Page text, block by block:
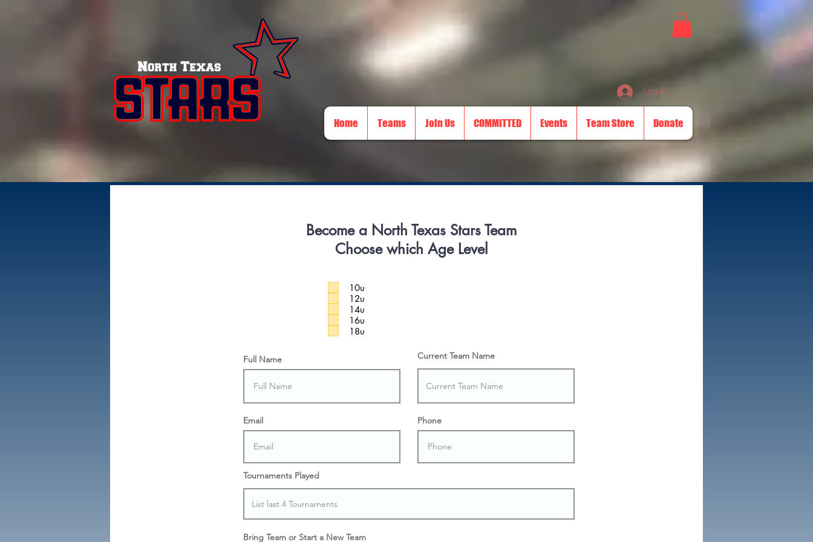
Log In
Home Teams Join Us COMMITTED Events Team Store Donate
Become a North Texas Stars Team
Choose which Age Level
10u
12u
14u
16u
18u
Full Name
Email
Current Team Name
Phone
Tournaments Played
Bring Team or Start a New Team